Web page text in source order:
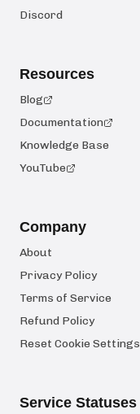
Discord
Resources
Blog
Documentation
Knowledge Base
YouTube
Company
About
Privacy Policy
Terms of Service
Refund Policy
Reset Cookie Settings
Service Statuses